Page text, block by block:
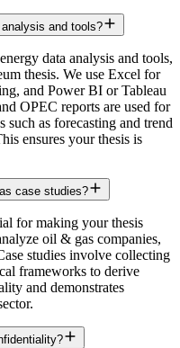
and tools?
data analysis and tools,
thesis. We use Excel for
and Power BI or Tableau
OPEC reports are used for
as forecasting and trend
ensures your thesis is
case studies?
for making your thesis
oil & gas companies,
studies involve collecting
frameworks to derive
and demonstrates